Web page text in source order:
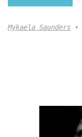
Mykaela Saunders